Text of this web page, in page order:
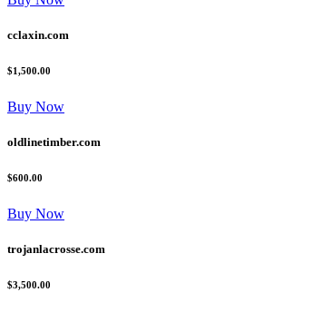
cclaxin.com
$1,500.00
Buy Now
oldlinetimber.com
$600.00
Buy Now
trojanlacrosse.com
$3,500.00